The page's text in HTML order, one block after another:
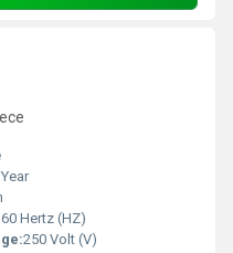
60 Hertz (HZ)
250 Volt (V)